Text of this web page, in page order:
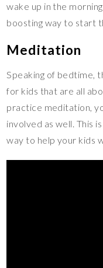
wake up in the
boosting way to start
Meditation
Speaking of bedtime,
for kids that are all
practice meditation,
involved as well. This
way to help your kids